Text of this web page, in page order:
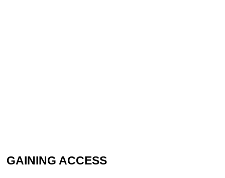
GAINING ACCESS